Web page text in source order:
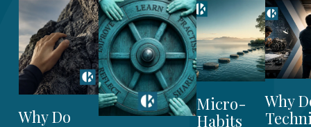
Why Do
Micro-
Habits
Why